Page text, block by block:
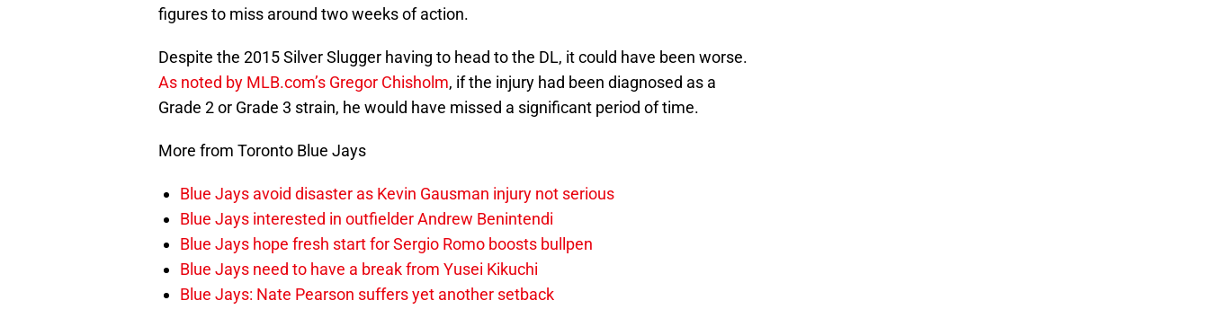
figures to miss around two weeks of action.
Despite the 2015 Silver Slugger having to head to the DL, it could have been worse.
As noted by MLB.com’s Gregor Chisholm, if the injury had been diagnosed as a
Grade 2 or Grade 3 strain, he would have missed a significant period of time.
More from Toronto Blue Jays
Blue Jays avoid disaster as Kevin Gausman injury not serious
Blue Jays interested in outfielder Andrew Benintendi
Blue Jays hope fresh start for Sergio Romo boosts bullpen
Blue Jays need to have a break from Yusei Kikuchi
Blue Jays: Nate Pearson suffers yet another setback